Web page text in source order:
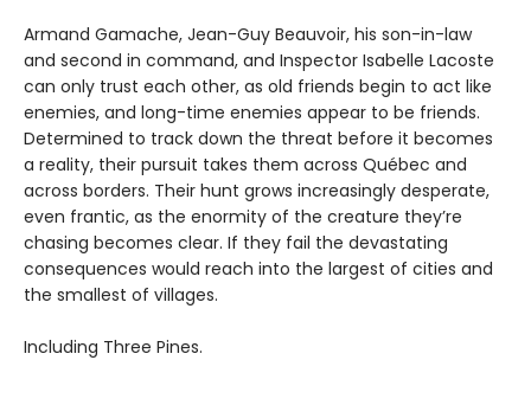
Armand Gamache, Jean-Guy Beauvoir, his son-in-law
and second in command, and Inspector Isabelle Lacoste
can only trust each other, as old friends begin to act like
enemies, and long-time enemies appear to be friends.
Determined to track down the threat before it becomes
a reality, their pursuit takes them across Québec and
across borders. Their hunt grows increasingly desperate,
even frantic, as the enormity of the creature they’re
chasing becomes clear. If they fail the devastating
consequences would reach into the largest of cities and
the smallest of villages.
Including Three Pines.